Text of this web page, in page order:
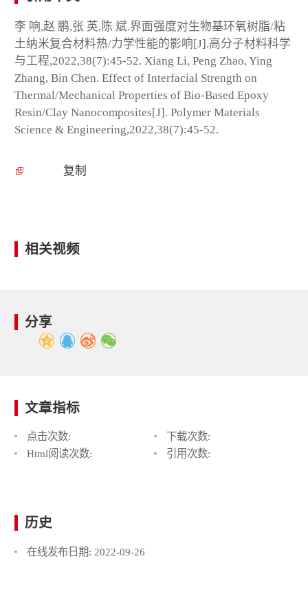
李 响,赵 鹏,张 英,陈 斌.界面强度对生物基环氧树脂/粘
土纳米复合材料热/力学性能的影响[J].高分子材料科学
与工程,2022,38(7):45-52. Xiang Li, Peng Zhao, Ying
Zhang, Bin Chen. Effect of Interfacial Strength on
Thermal/Mechanical Properties of Bio-Based Epoxy
Resin/Clay Nanocomposites[J]. Polymer Materials
Science & Engineering,2022,38(7):45-52.
复制
相关视频
分享
文章指标
点击次数:
下载次数:
Html阅读次数:
引用次数:
历史
在线发布日期: 2022-09-26